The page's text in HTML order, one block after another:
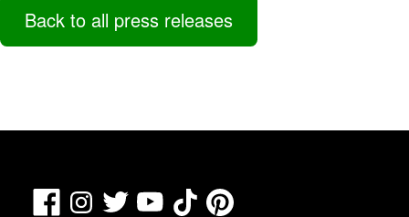
Back to all press releases
FacebookInstagram
Twitter YouTubeTikTokPinterest